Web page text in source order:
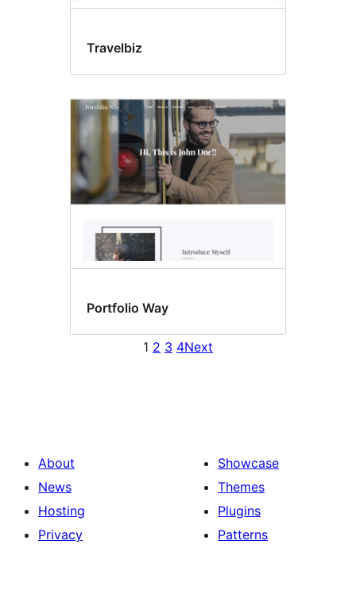
Travelbiz
Portfolio Way
1 2 3 4Next
About
News
Hosting
Privacy
Showcase
Themes
Plugins
Patterns